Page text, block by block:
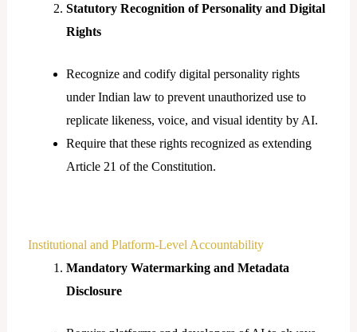
Statutory Recognition of Personality and Digital
Rights
Recognize and codify digital personality rights
under Indian law to prevent unauthorized use to
replicate likeness, voice, and visual identity by AI.
Require that these rights recognized as extending
Article 21 of the Constitution.
Institutional and Platform-Level Accountability
Mandatory Watermarking and Metadata
Disclosure